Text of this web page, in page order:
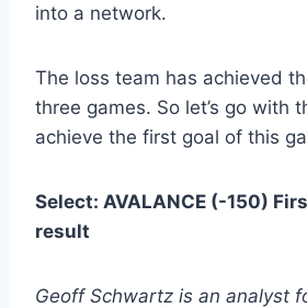
into a network.
The loss team has achieved
three games. So let’s go with
achieve the first goal of this
Select: AVALANCE (-150)
result
Geoff Schwartz is an analyst